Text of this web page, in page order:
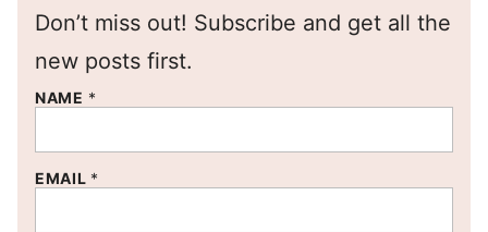
Don’t miss out! Subscribe and get all the
new posts first.
NAME *
EMAIL *